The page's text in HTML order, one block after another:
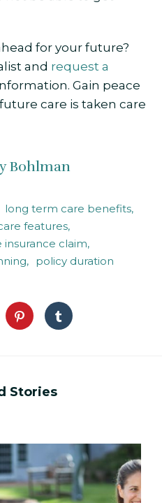
for your future?
and request a
Gain peace
care is taken care
Bohlman
long term care benefits
features
claim
policy duration
Click
to
share
Click
to
share
Stories